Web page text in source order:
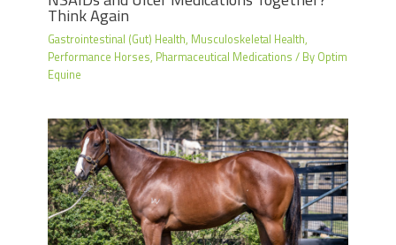
Think Again
Gastrointestinal (Gut) Health, Musculoskeletal Health,
Performance Horses, Pharmaceutical Medications / By Optim
Equine